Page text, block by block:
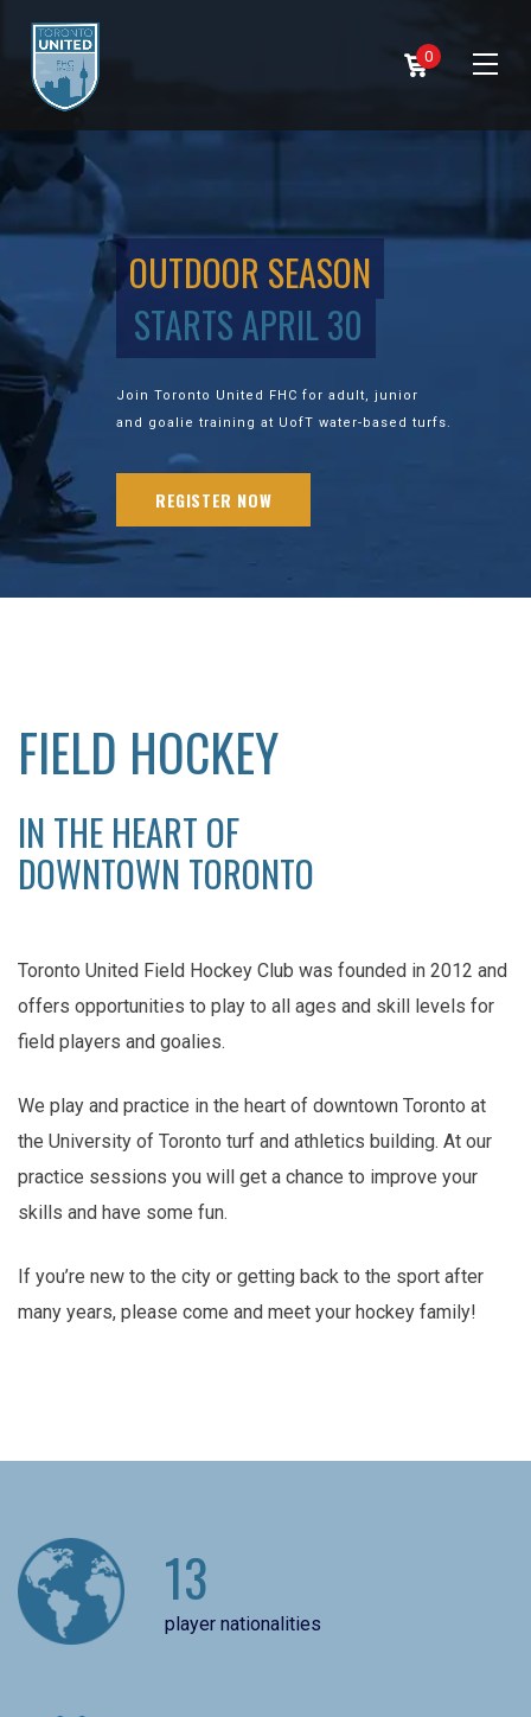
0
OUTDOOR SEASON
STARTS APRIL 30
Join Toronto United FHC for adult, junior
and goalie training at UofT water-based turfs.
REGISTER NOW
FIELD HOCKEY
IN THE HEART OF
DOWNTOWN TORONTO
Toronto United Field Hockey Club was founded in 2012 and
offers opportunities to play to all ages and skill levels for
field players and goalies.
We play and practice in the heart of downtown Toronto at
the University of Toronto turf and athletics building. At our
practice sessions you will get a chance to improve your
skills and have some fun.
If you’re new to the city or getting back to the sport after
many years, please come and meet your hockey family!
13
player nationalities